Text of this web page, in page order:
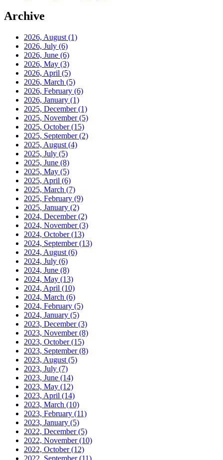
Archive
2026, August (1)
2026, July (6)
2026, June (6)
2026, May (3)
2026, April (5)
2026, March (5)
2026, February (6)
2026, January (1)
2025, December(1)
2025, November(5)
2025, October(15)
2025, September(2)
2025, August (4)
2025, July (5)
2025, June (8)
2025, May (5)
2025, April (6)
2025, March (7)
2025, February (9)
2025, January (2)
2024, December(2)
2024, November(3)
2024, October(13)
2024, September(13)
2024, August (6)
2024, July (6)
2024, June (8)
2024, May (13)
2024, April (10)
2024, March (6)
2024, February (5)
2024, January (5)
2023, December(3)
2023, November(8)
2023, October(15)
2023, September(8)
2023, August (5)
2023, July (7)
2023, June (14)
2023, May (12)
2023, April (14)
2023, March (10)
2023, February (11)
2023, January (5)
2022, December(5)
2022, November(10)
2022, October(12)
2022, September(11)